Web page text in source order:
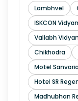
Lambhvel
ISKCON
Vallabh
Chikhodra
Motel
Hotel SR
Madhubhan